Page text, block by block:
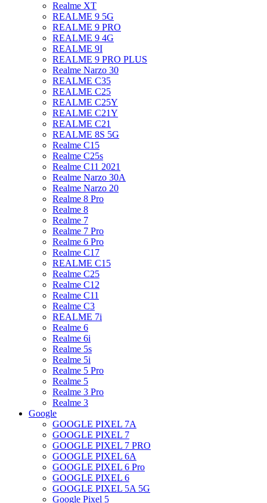
Realme XT
REALME 9 5G
REALME 9 PRO
REALME 9 4G
REALME 9I
REALME 9 PRO PLUS
Realme Narzo 30
REALME C35
REALME C25
REALME C25Y
REALME C21Y
REALME C21
REALME 8S 5G
Realme C15
Realme C25s
Realme C11 2021
Realme Narzo 30A
Realme Narzo 20
Realme 8 Pro
Realme 8
Realme 7
Realme 7 Pro
Realme 6 Pro
Realme C17
REALME C15
Realme C25
Realme C12
Realme C11
Realme C3
REALME 7i
Realme 6
Realme 6i
Realme 5s
Realme 5i
Realme 5 Pro
Realme 5
Realme 3 Pro
Realme 3
Google
GOOGLE PIXEL 7A
GOOGLE PIXEL 7
GOOGLE PIXEL 7 PRO
GOOGLE PIXEL 6A
GOOGLE PIXEL 6 Pro
GOOGLE PIXEL 6
GOOGLE PIXEL 5A 5G
Google Pixel 5